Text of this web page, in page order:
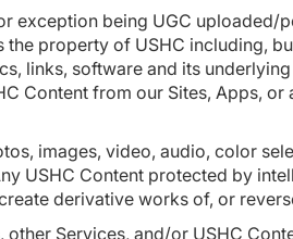
exception being UGC uploaded/
property of USHC including,
links, software and its
Content from our Sites, Apps, or
images, video, audio, color
USHC Content protected by
derivative works of, or
Services, and/or USHC